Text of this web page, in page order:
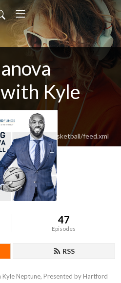
Kyle
feed.xml
47
Episodes
RSS
Neptune, Presented by Hartford